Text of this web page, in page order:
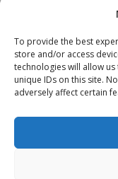
To provide the best
store and/or access
technologies will allow
unique IDs on this site.
adversely affect certain
READ MORE